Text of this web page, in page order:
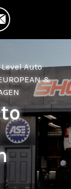
Level Auto
&